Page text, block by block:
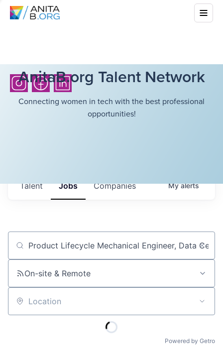
AnitaB.org Talent Network
Connecting women in tech with the best professional
opportunities!
Jobs Companies
Talent Myalerts
Job title, company or keyword
On-site & Remote
Location
Powered by Getro